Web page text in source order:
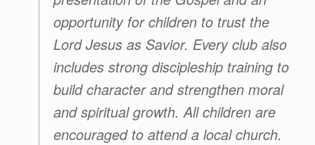
opportunity for children to trust the
Lord Jesus as Savior. Every club also
includes strong discipleship training to
build character and strengthen moral
and spiritual growth. All children are
encouraged to attend a local church.